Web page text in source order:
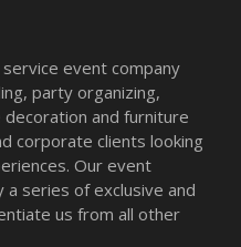
service event company
party organizing,
and furniture
corporate clients looking
Our event
series of exclusive and
us from all other